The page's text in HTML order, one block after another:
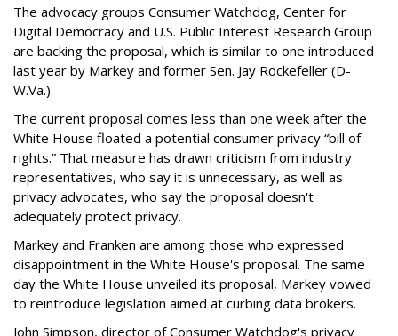
The advocacy groups Consumer Watchdog, Center for
Digital Democracy and U.S. Public Interest Research Group
are backing the proposal, which is similar to one introduced
last year by Markey and former Sen. Jay Rockefeller (D-
W.Va.).
The current proposal comes less than one week after the
White House floated a potential consumer privacy “bill of
rights.” That measure has drawn criticism from industry
representatives, who say it is unnecessary, as well as
privacy advocates, who say the proposal doesn't
adequately protect privacy.
Markey and Franken are among those who expressed
disappointment in the White House's proposal. The same
day the White House unveiled its proposal, Markey vowed
to reintroduce legislation aimed at curbing data brokers.
John Simpson, director of Consumer Watchdog's privacy